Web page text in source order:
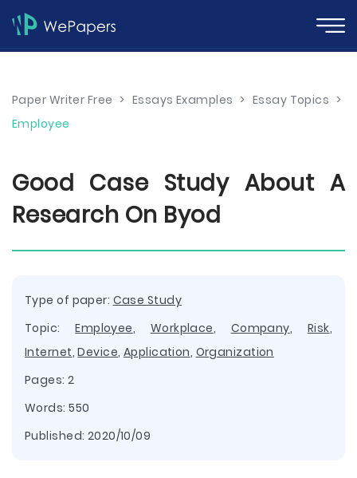
Paper Writer Free > Essays Examples > Essay Topics >
Employee
Good Case Study About A
Research On Byod
Type of paper: Case Study
Topic:Employee, Workplace, Company, Risk,
Internet,Device, Application, Organization
Pages: 2
Words: 550
Published: 2020/10/09